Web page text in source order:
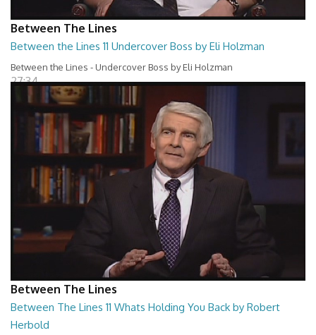
Between The Lines
Between the Lines 11 Undercover Boss by Eli Holzman
Between the Lines - Undercover Boss by Eli Holzman
27:34
Between The Lines
Between The Lines 11 Whats Holding You Back by Robert
Herbold